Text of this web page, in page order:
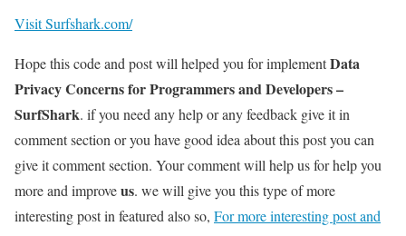
Visit Surfshark.com/
Hope this code and post will helped you for implementData
Privacy Concerns for Programmers and Developers –
SurfShark. if you need any help or any feedback give it in
comment section or you have good idea about this post you can
give it comment section. Your comment will help us for help you
more and improveus. we will give you this type of more
interesting post in featured also so, For more interesting post and